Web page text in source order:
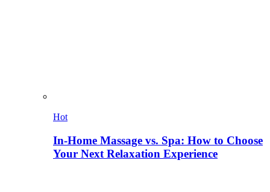
Hot
In-Home Massage vs. Spa: How to Choose
Your Next Relaxation Experience